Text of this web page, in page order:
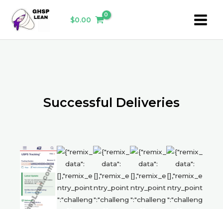
content
$0.00
Menu
Successful Deliveries